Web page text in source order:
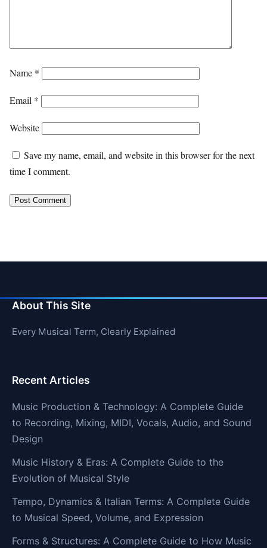
Name *
Email *
Website
Save my name, email, and website in this browser for the next
time I comment.
About This Site
Every Musical Term, Clearly Explained
Recent Articles
Music Production & Technology: A Complete Guide
to Recording, Mixing, MIDI, Vocals, Audio, and Sound
Design
Music History & Eras: A Complete Guide to the
Evolution of Musical Style
Tempo, Dynamics & Italian Terms: A Complete Guide
to Musical Speed, Volume, and Expression
Forms & Structures: A Complete Guide to How Music